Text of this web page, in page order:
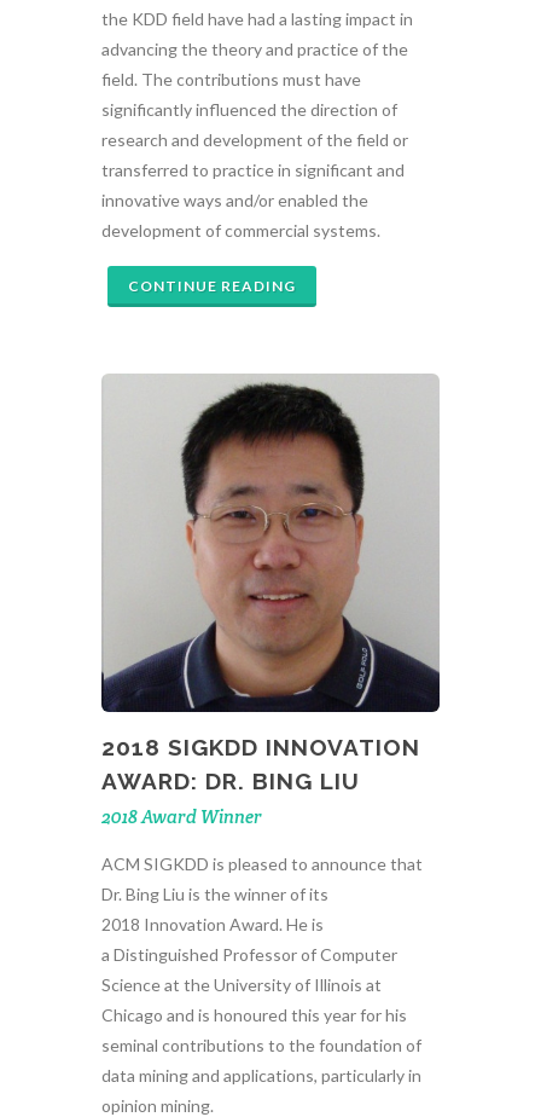
the KDD field have had a lasting impact in
advancing the theory and practice of the
field. The contributions must have
significantly influenced the direction of
research and development of the field or
transferred to practice in significant and
innovative ways and/or enabled the
development of commercial systems.
CONTINUE READING
2018 SIGKDD INNOVATION
AWARD: DR. BING LIU
2018 Award Winner
ACM SIGKDD is pleased to announce that
Dr. Bing Liu is the winner of its
2018 Innovation Award. He is
a Distinguished Professor of Computer
Science at the University of Illinois at
Chicago and is honoured this year for his
seminal contributions to the foundation of
data mining and applications, particularly in
opinion mining.